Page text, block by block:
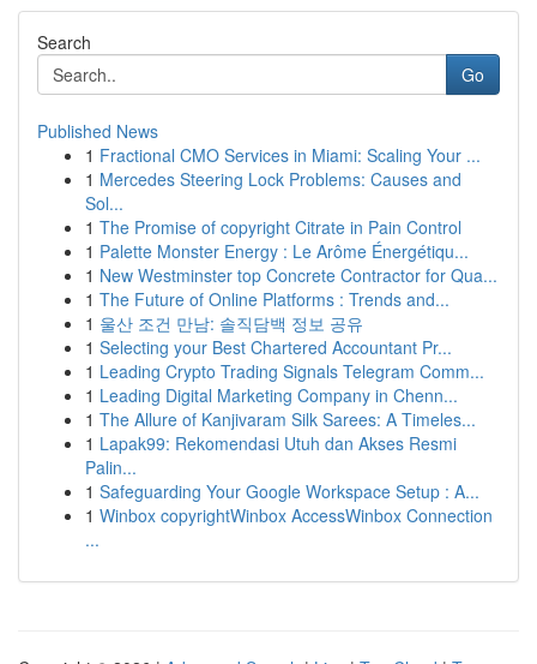
Search
Go
Published News
1 Fractional CMO Services in Miami: Scaling Your ...
1 Mercedes Steering Lock Problems: Causes and
Sol...
1 The Promise of copyright Citrate in Pain Control
1 Palette Monster Energy : Le Arôme Énergétiqu...
1 New Westminster top Concrete Contractor for Qua...
1 The Future of Online Platforms : Trends and...
1 울산 조건 만남: 솔직담백 정보 공유
1 Selecting your Best Chartered Accountant Pr...
1 Leading Crypto Trading Signals Telegram Comm...
1 Leading Digital Marketing Company in Chenn...
1 The Allure of Kanjivaram Silk Sarees: A Timeles...
1 Lapak99: Rekomendasi Utuh dan Akses Resmi
Palin...
1 Safeguarding Your Google Workspace Setup : A...
1 Winbox copyrightWinbox AccessWinbox Connection
...